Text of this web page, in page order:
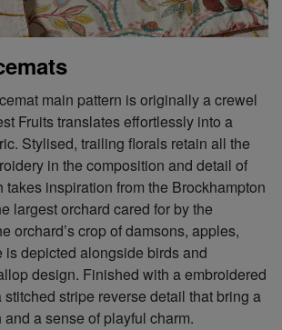
main pattern is originally a crewel
Fruits translates effortlessly into a
Stylised, trailing florals retain all the
in the composition and detail of
inspiration from the Brockhampton
largest orchard cared for by the
orchard’s crop of damsons, apples,
is depicted alongside birds and
design. Finished with a embroidered
stripe reverse detail that bring a
a sense of playful charm.